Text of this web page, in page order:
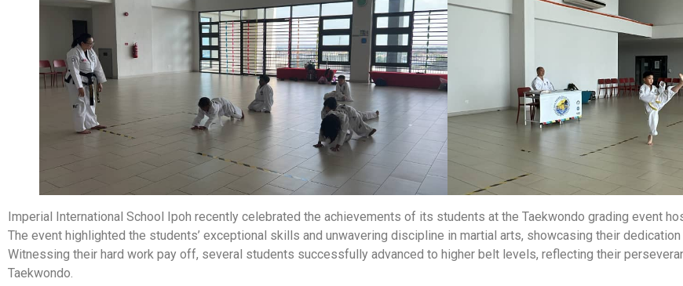
Imperial International School Ipoh recently celebrated the achievements of its students at the Taekwondo grading event
The event highlighted the students’ exceptional skills and unwavering discipline in martial arts, showcasing their
Witnessing their hard work pay off, several students successfully advanced to higher belt levels, reflecting their
Taekwondo.